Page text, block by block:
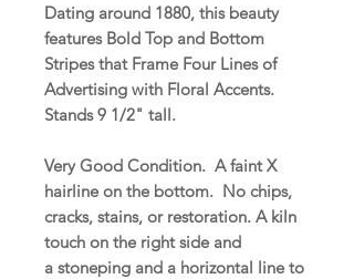
Dating around 1880, this beauty
features Bold Top and Bottom
Stripes that Frame Four Lines of
Advertising with Floral Accents.
Stands 9 1/2" tall.
Very Good Condition. A faint X
hairline on the bottom. No chips,
cracks, stains, or restoration. A kiln
touch on the right side and
a stoneping and a horizontal line to